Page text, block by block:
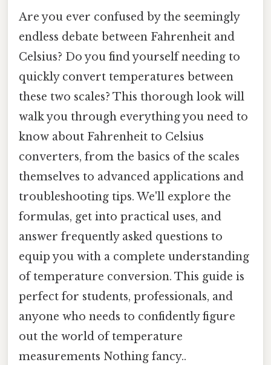
Are you ever confused by the seemingly
endless debate between Fahrenheit and
Celsius? Do you find yourself needing to
quickly convert temperatures between
these two scales? This thorough look will
walk you through everything you need to
know about Fahrenheit to Celsius
converters, from the basics of the scales
themselves to advanced applications and
troubleshooting tips. We'll explore the
formulas, get into practical uses, and
answer frequently asked questions to
equip you with a complete understanding
of temperature conversion. This guide is
perfect for students, professionals, and
anyone who needs to confidently figure
out the world of temperature
measurements Nothing fancy..